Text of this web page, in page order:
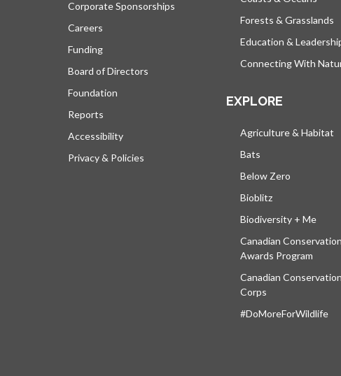
Corporate Sponsorships
Careers
Funding
Board of Directors
Foundation
Reports
Accessibility
Privacy & Policies
Forests & Grasslands
Education &
Connecting With
EXPLORE
Agriculture & Habitat
Bats
Below Zero
Bioblitz
Biodiversity + Me
Canadian Conservation
Awards Program
Canadian Conservation
Corps
#DoMoreForWildlife